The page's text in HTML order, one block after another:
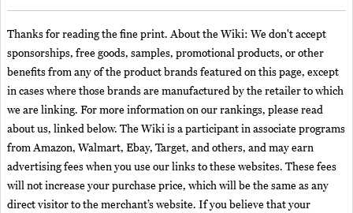
Thanks for reading the fine print. About the Wiki: We don't accept
sponsorships, free goods, samples, promotional products, or other
benefits from any of the product brands featured on this page, except
in cases where those brands are manufactured by the retailer to which
we are linking. For more information on our rankings, please read
about us, linked below. The Wiki is a participant in associate programs
from Amazon, Walmart, Ebay, Target, and others, and may earn
advertising fees when you use our links to these websites. These fees
will not increase your purchase price, which will be the same as any
direct visitor to the merchant’s website. If you believe that your